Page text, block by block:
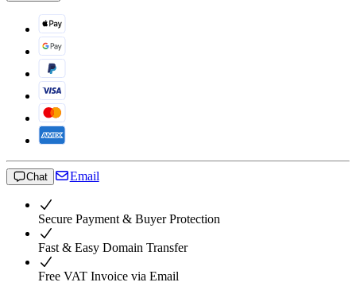
Chat Email
Secure Payment & Buyer Protection
Fast & Easy Domain Transfer
Free VAT Invoice via Email